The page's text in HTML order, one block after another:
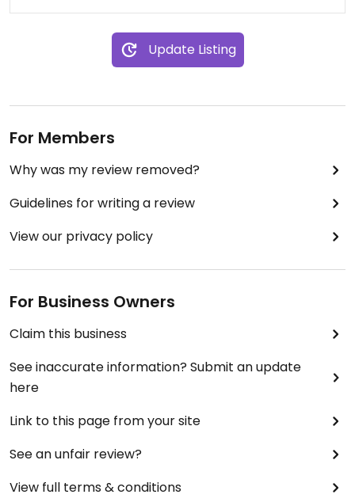
Update Listing
For Members
Why was my review removed?
Guidelines for writing a review
View our privacy policy
For Business Owners
Claim this business
See inaccurate information? Submit an update
here
Link to this page from your site
See an unfair review?
View full terms & conditions